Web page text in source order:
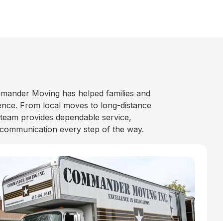
Moving has helped families and
From local moves to long-distance
provides dependable service,
every step of the way.